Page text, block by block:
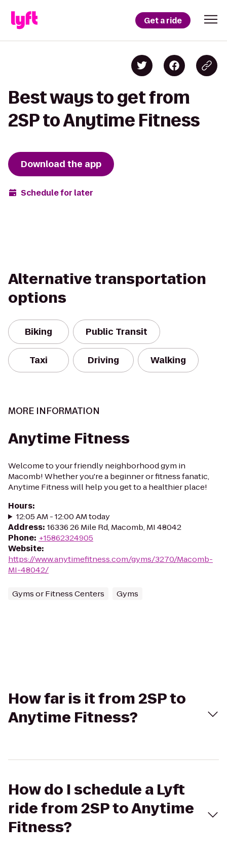
Get a ride
Best ways to get from
2SP to Anytime Fitness
Download the app
Schedule for later
Alternative transportation
options
Biking Public Transit
Taxi Driving Walking
MORE INFORMATION
Anytime Fitness
Welcome to your friendly neighborhood gym in
Macomb! Whether you're a beginner or fitness fanatic,
Anytime Fitness will help you get to a healthier place!
Hours:
12:05 AM - 12:00 AM today
Address: 16336 26 Mile Rd, Macomb, MI 48042
Phone: +15862324905
Website:
https://www.anytimefitness.com/gyms/3270/Macomb-
MI-48042/
Gyms or Fitness Centers Gyms
How far is it from 2SP to
Anytime Fitness?
How do I schedule a Lyft
ride from 2SP to Anytime
Fitness?